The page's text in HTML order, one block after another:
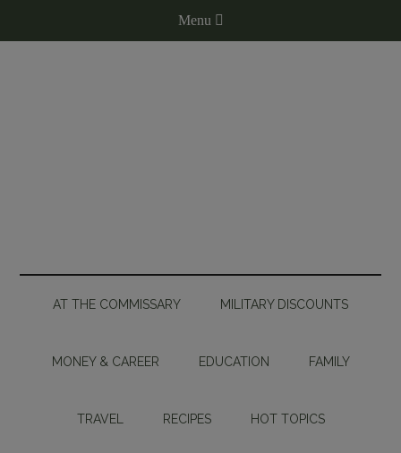
AT THE COMMISSARY MILITARY DISCOUNTS
MONEY & CAREER EDUCATION FAMILY
TRAVEL RECIPES HOT TOPICS